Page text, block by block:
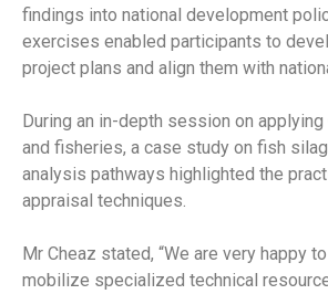
findings into national development
exercises enabled participants to
project plans and align them with
During an in-depth session on applying
and fisheries, a case study on fish
analysis pathways highlighted the
appraisal techniques.
Mr Cheaz stated, “We are very happy
mobilize specialized technical